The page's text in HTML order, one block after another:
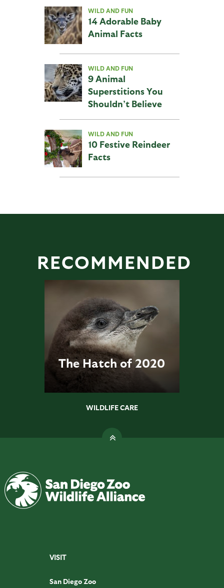
WILD AND FUN
14 Adorable Baby
Animal Facts
WILD AND FUN
9 Animal
Superstitions You
Shouldn’t Believe
WILD AND FUN
10 Festive Reindeer
Facts
RECOMMENDED
The Hatch of 2020
WILDLIFE CARE
VISIT
San Diego Zoo